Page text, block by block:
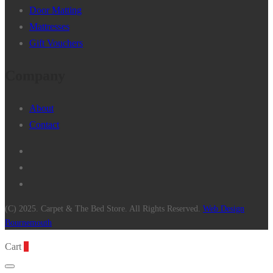
Door Matting
Mattresses
Gift Vouchers
About
Contact
(C) 2025. Carpet & The Bed Store. All Rights Reserved. Web Design
Bournemouth
Cart